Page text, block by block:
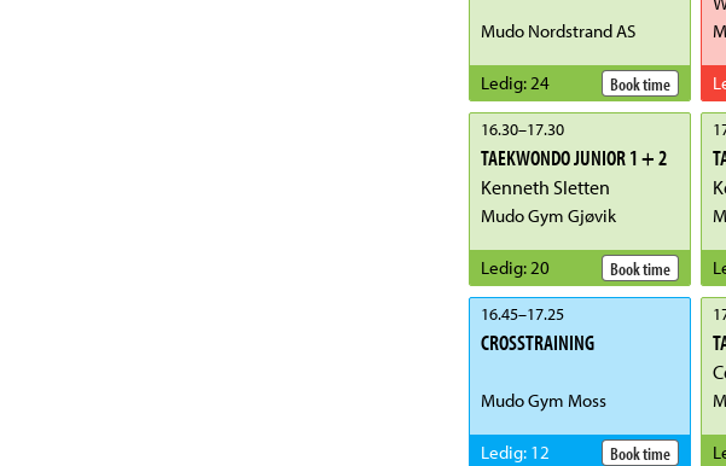
Mudo Nordstrand AS
Book time
Ledig: 24
16.30–17.30
TAEKWONDO JUNIOR 1 + 2
Kenneth Sletten
Mudo Gym Gjøvik
Book time
Ledig: 20
16.45–17.25
CROSSTRAINING
Mudo Gym Moss
Book time
Ledig: 12